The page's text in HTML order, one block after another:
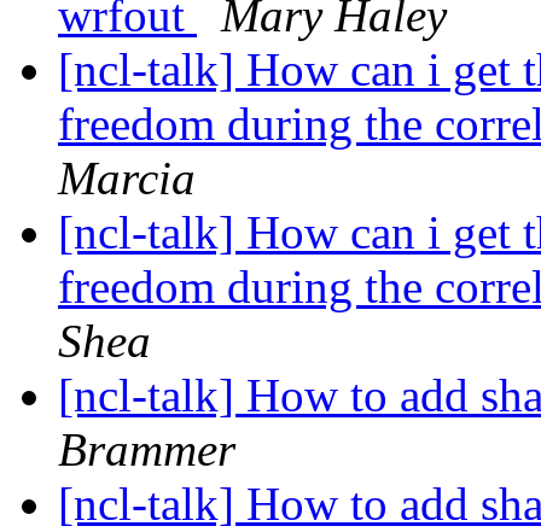
wrfout
Mary Haley
[ncl-talk] How can i get
freedom during the
Marcia
[ncl-talk] How can i get
freedom during the
Shea
[ncl-talk] How to add
Brammer
[ncl-talk] How to add